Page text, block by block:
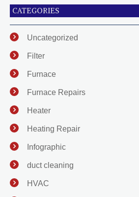
CATEGORIES
Uncategorized
Filter
Furnace
Furnace Repairs
Heater
Heating Repair
Infographic
duct cleaning
HVAC